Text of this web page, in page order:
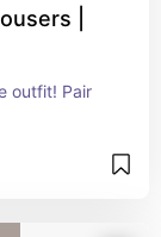
|
outfit! Pair